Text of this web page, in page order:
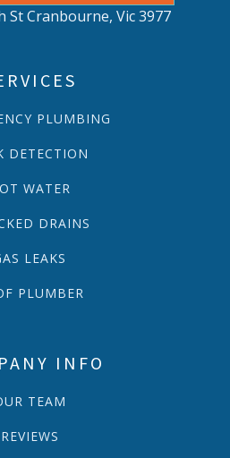
St Cranbourne, Vic 3977
PLUMBING
DETECTION
WATER
DRAINS
LEAKS
PLUMBER
INFO
TEAM
REVIEWS